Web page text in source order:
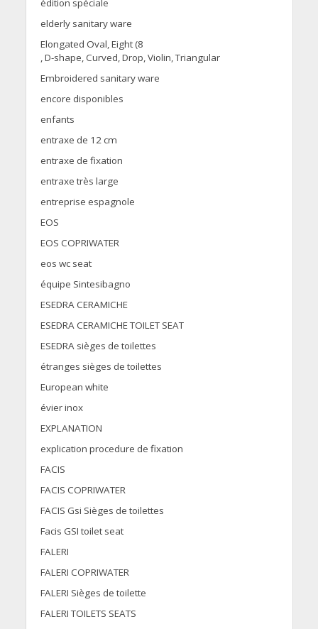
édition spéciale
elderly sanitary ware
Elongated Oval, Eight (8
, D-shape, Curved, Drop, Violin, Triangular
Embroidered sanitary ware
encore disponibles
enfants
entraxe de 12 cm
entraxe de fixation
entraxe très large
entreprise espagnole
EOS
EOS COPRIWATER
eos wc seat
équipe Sintesibagno
ESEDRA CERAMICHE
ESEDRA CERAMICHE TOILET SEAT
ESEDRA sièges de toilettes
étranges sièges de toilettes
European white
évier inox
EXPLANATION
explication procedure de fixation
FACIS
FACIS COPRIWATER
FACIS Gsi Sièges de toilettes
Facis GSI toilet seat
FALERI
FALERI COPRIWATER
FALERI Sièges de toilette
FALERI TOILETS SEATS